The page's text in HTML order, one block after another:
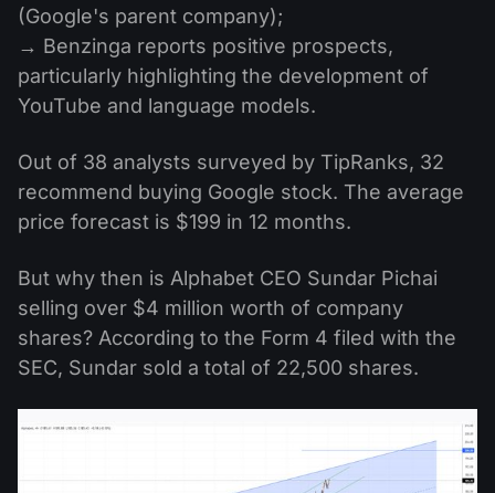
(Google's parent company);
→ Benzinga reports positive prospects,
particularly highlighting the development of
YouTube and language models.
Out of 38 analysts surveyed by TipRanks, 32
recommend buying Google stock. The average
price forecast is $199 in 12 months.
But why then is Alphabet CEO Sundar Pichai
selling over $4 million worth of company
shares? According to the Form 4 filed with the
SEC, Sundar sold a total of 22,500 shares.